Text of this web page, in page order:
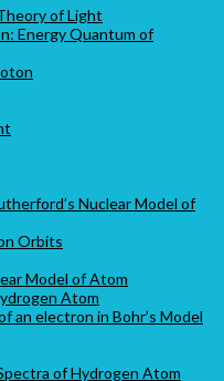
of Light
Energy Quantum of
Nuclear Model of
Orbits
Model of Atom
Atom
an electron in Bohr’s Model
of Hydrogen Atom